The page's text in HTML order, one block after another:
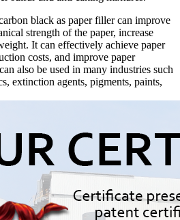
black as paper filler can improve
strength of the paper, increase
It can effectively achieve paper
costs, and improve paper
also be used in many industries such
extinction agents, pigments, paints,